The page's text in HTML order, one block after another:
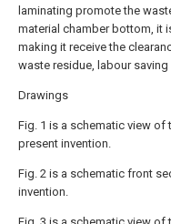
laminating promote the
material chamber bottom, it
making it receive the
waste residue, labour
Drawings
Fig. 1 is a schematic view of
present invention.
Fig. 2 is a schematic front
invention.